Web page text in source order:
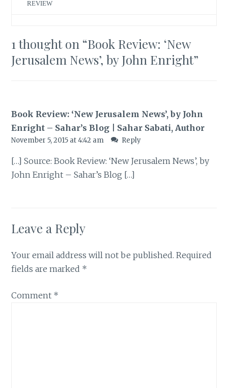
REVIEW
1 thought on “Book Review: ‘New
Jerusalem News’, by John Enright”
Book Review: ‘New Jerusalem News’, by John
Enright – Sahar’s Blog | Sahar Sabati, Author
November 5, 2015 at 4:42 am Reply
[…] Source: Book Review: ‘New Jerusalem News’, by
John Enright – Sahar’s Blog […]
Leave a Reply
Your email address will not be published. Required
fields are marked *
Comment *